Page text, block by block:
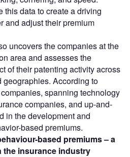
this data to create a driving
and adjust their premium
uncovers the companies at the
area and assesses the
of their patenting activity across
According to
spanning technology
companies, and up-and-
in the development and
based premiums.
based premiums – a
the insurance industry